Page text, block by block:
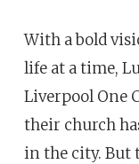
With a bold
life at a time,
Liverpool One
their church
in the city. But